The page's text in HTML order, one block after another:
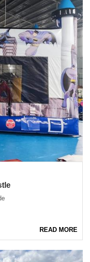
READ MORE